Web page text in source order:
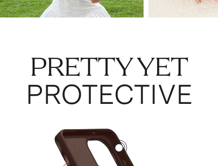
PRETTY YET
PROTECTIVE
2